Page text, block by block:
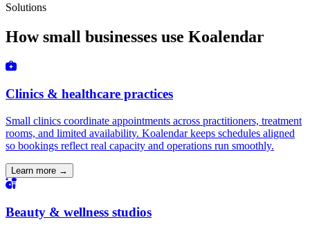
Solutions
How small businesses use Koalendar
Clinics & healthcare practices
Small clinics coordinate appointments across practitioners, treatment
rooms, and limited availability. Koalendar keeps schedules aligned
so bookings reflect real capacity and operations run smoothly.
Learn more →
Beauty & wellness studios